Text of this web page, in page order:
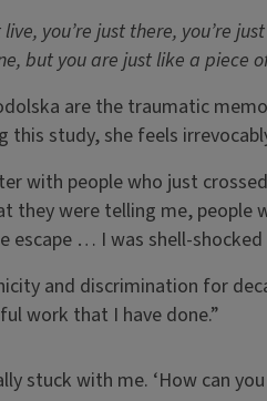
you’re just there, you’re
but you are just like a piece
are the traumatic
this study, she feels
with people who just
they were telling me, people
escape … I was shell-shocked
and discrimination for
work that I have done.”
stuck with me. ‘How can